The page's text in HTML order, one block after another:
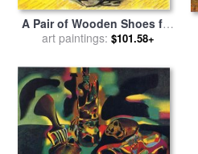
A Pair of Wooden Shoes for
salebyVincent van Gogh
art paintings: $101.58+